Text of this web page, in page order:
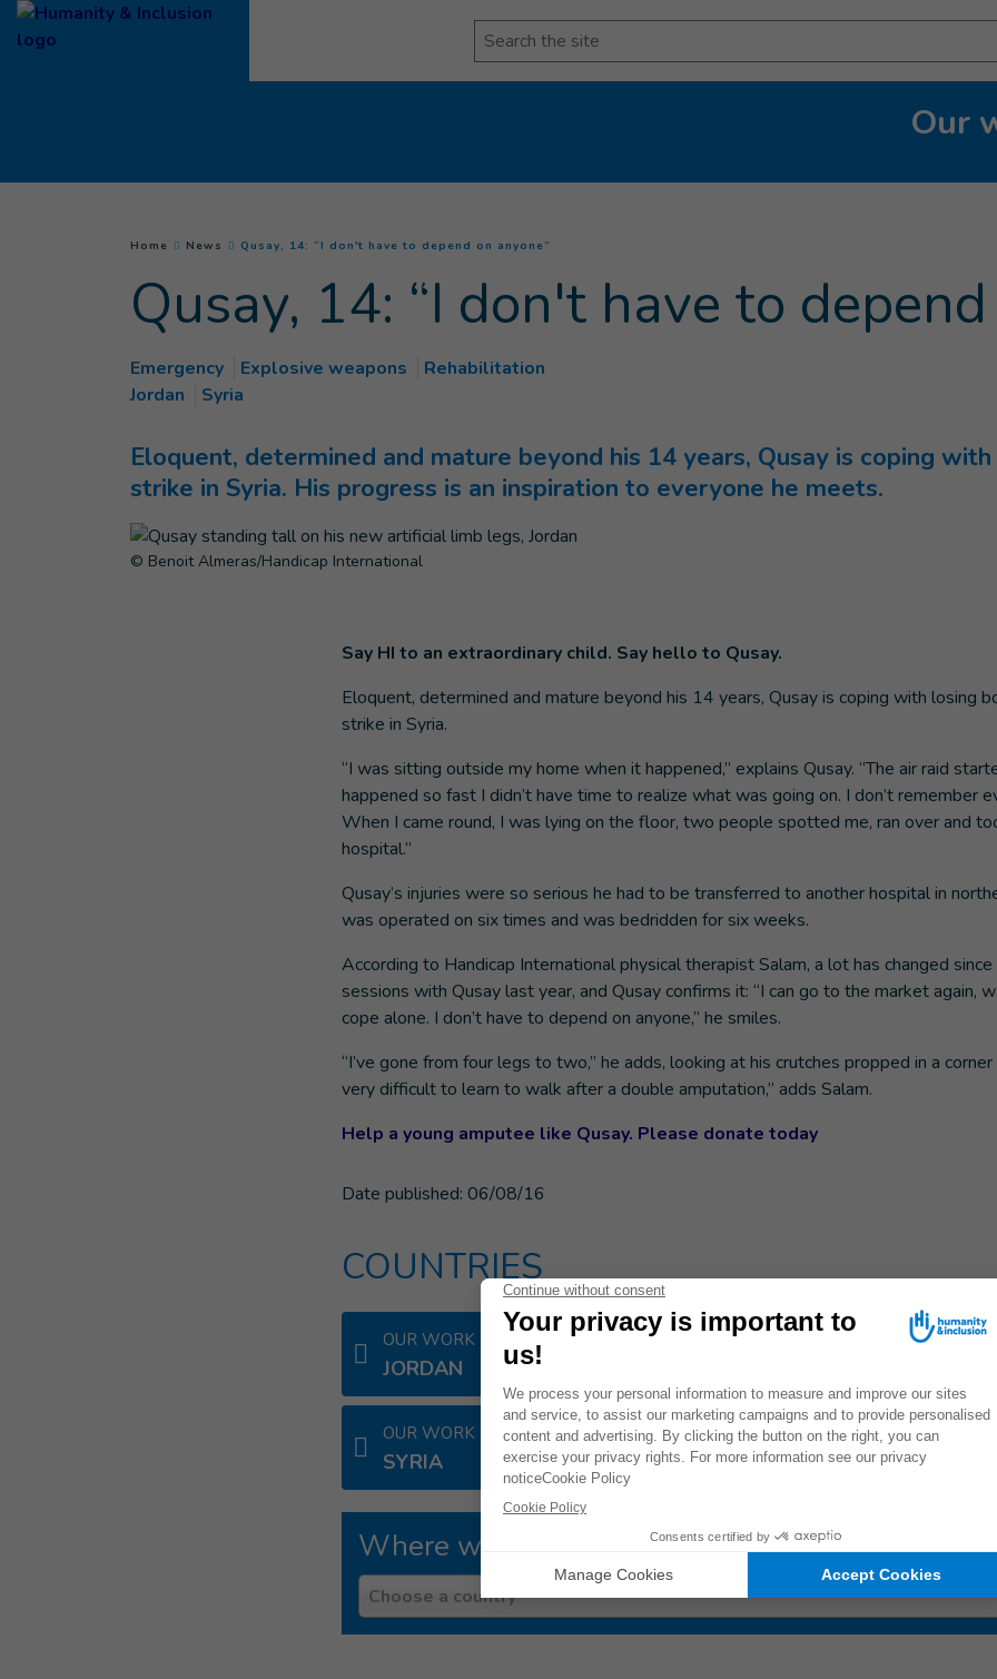
Goto main content
Search
Our
You are here :
Home News Qusay, 14: “I don't have to depend on anyone”
Qusay, 14: “I don't have to
Emergency Explosive weapons
Rehabilitation
Jordan
Syria
Eloquent, determined and mature beyond his 14 years, Qusay is coping
strike in Syria. His progress is an inspiration to everyone he meets.
© Benoit Almeras/Handicap International
Say HI to an extraordinary child. Say hello to Qusay.
Eloquent, determined and mature beyond his 14 years, Qusay is coping with losing
strike in Syria.
“I was sitting outside my home when it happened,” explains Qusay. “The air raid
happened so fast I didn’t have time to realize what was going on. I don’t remember
When I came round, I was lying on the floor, two people spotted me, ran over and
hospital.”
Qusay’s injuries were so serious he had to be transferred to another hospital in
was operated on six times and was bedridden for six weeks.
According to Handicap International physical therapist Salam, a lot has changed
sessions with Qusay last year, and Qusay confirms it: “I can go to the market again,
cope alone. I don’t have to depend on anyone,” he smiles.
“I’ve gone from four legs to two,” he adds, looking at his crutches propped in a corner
very difficult to learn to walk after a double amputation,” adds Salam.
Help a young amputee like Qusay. Please donate today
Date published: 06/08/16
COUNTRIES
OUR WORK IN
JORDAN
OUR WORK IN
SYRIA
Where we work
Country
Choose a country